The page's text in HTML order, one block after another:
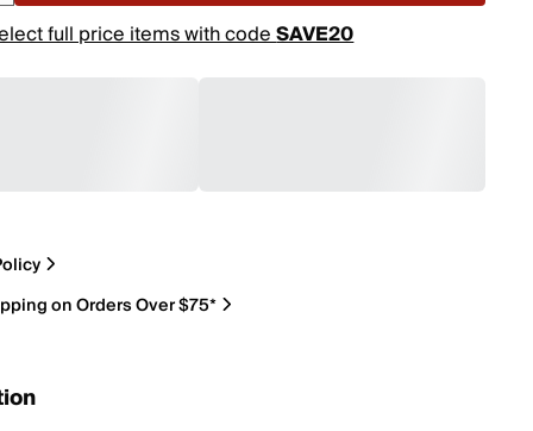
full price items with codeSAVE20
on Orders Over $75*